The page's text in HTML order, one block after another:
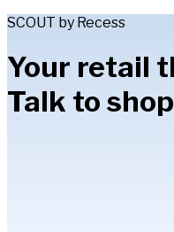
SCOUT by Recess
Your retail
Talk to